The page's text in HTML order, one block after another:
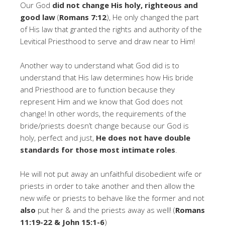
Our God did not change His holy, righteous and
good law (Romans 7:12), He only changed the part
of His law that granted the rights and authority of the
Levitical Priesthood to serve and draw near to Him!
Another way to understand what God did is to
understand that His law determines how His bride
and Priesthood are to function because they
represent Him and we know that God does not
change! In other words, the requirements of the
bride/priests doesn’t change because our God is
holy, perfect and just, He does not have double
standards for those most intimate roles.
He will not put away an unfaithful disobedient wife or
priests in order to take another and then allow the
new wife or priests to behave like the former and not
also put her & and the priests away as well! (Romans
11:19-22 & John 15:1-6)